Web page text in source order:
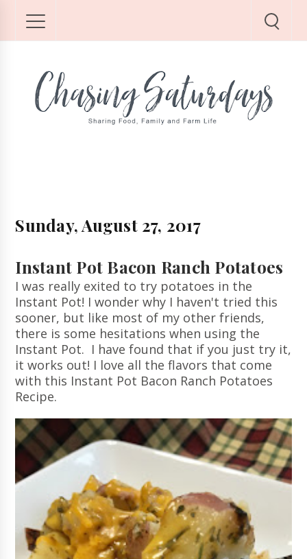
Sunday, August 27, 2017
Instant Pot Bacon Ranch Potatoes
I was really exited to try potatoes in the
Instant Pot! I wonder why I haven't tried this
sooner, but like most of my other friends,
there is some hesitations when using the
Instant Pot. I have found that if you just try it,
it works out! I love all the flavors that come
with this Instant Pot Bacon Ranch Potatoes
Recipe.